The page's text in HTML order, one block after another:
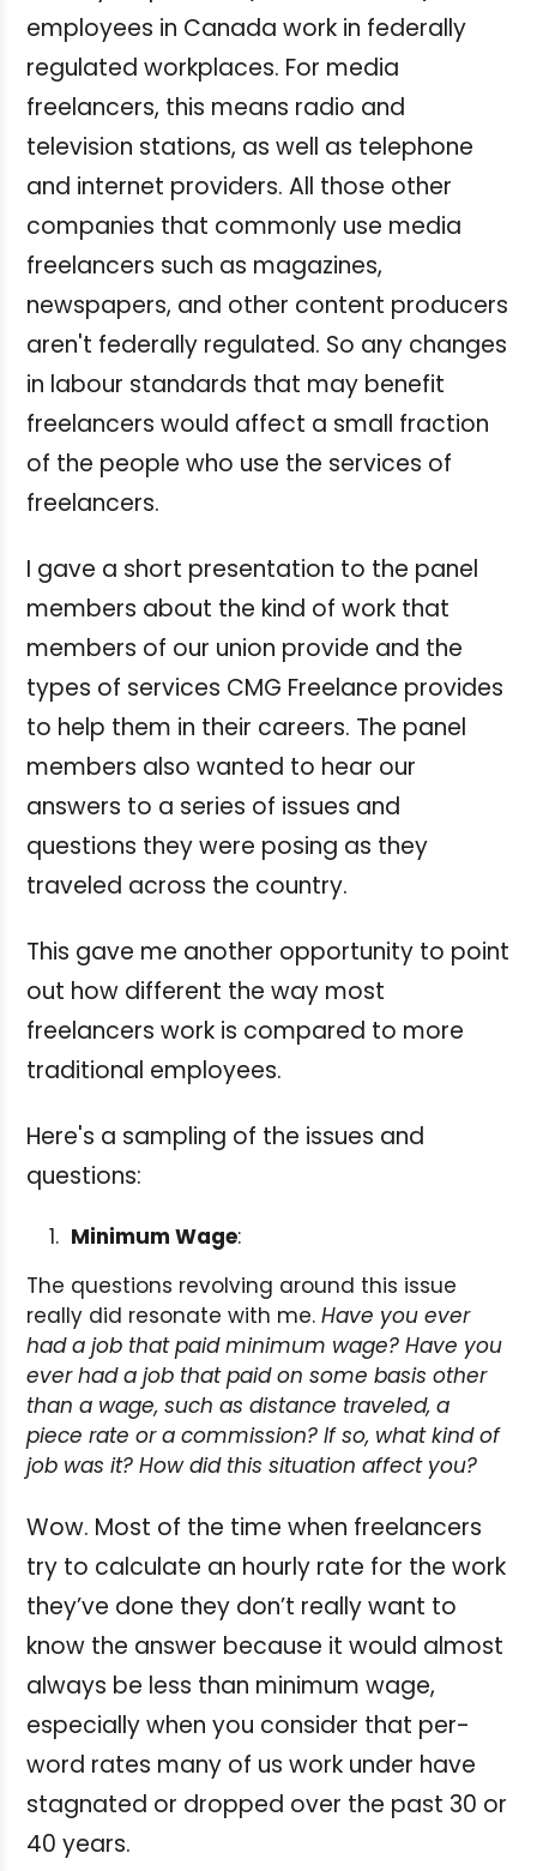
employees in Canada work in federally
regulated workplaces. For media
freelancers, this means radio and
television stations, as well as telephone
and internet providers. All those other
companies that commonly use media
freelancers such as magazines,
newspapers, and other content producers
aren't federally regulated. So any changes
in labour standards that may benefit
freelancers would affect a small fraction
of the people who use the services of
freelancers.
I gave a short presentation to the panel
members about the kind of work that
members of our union provide and the
types of services CMG Freelance provides
to help them in their careers. The panel
members also wanted to hear our
answers to a series of issues and
questions they were posing as they
traveled across the country.
This gave me another opportunity to point
out how different the way most
freelancers work is compared to more
traditional employees.
Here's a sampling of the issues and
questions:
Minimum Wage:
The questions revolving around this issue
really did resonate with me. Have you ever
had a job that paid minimum wage? Have you
ever had a job that paid on some basis other
than a wage, such as distance traveled, a
piece rate or a commission? If so, what kind of
job was it? How did this situation affect you?
Wow. Most of the time when freelancers
try to calculate an hourly rate for the work
they’ve done they don’t really want to
know the answer because it would almost
always be less than minimum wage,
especially when you consider that per-
word rates many of us work under have
stagnated or dropped over the past 30 or
40 years.